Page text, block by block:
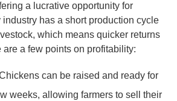
a lucrative opportunity for
industry has a short production cycle
which means quicker returns
a few points on profitability:
can be raised and ready for
weeks, allowing farmers to sell their